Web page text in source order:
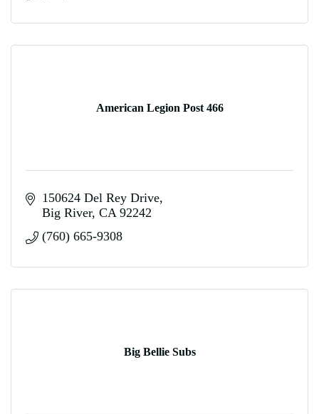
American Legion Post 466
150624 Del Rey Drive
Big River CA 92242
(760) 665-9308
Big Bellie Subs